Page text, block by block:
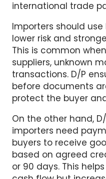
Importers should use
lower risk and
This is common
suppliers, unknown
transactions. D/P
before documents
protect the buyer
On the other hand,
importers need
buyers to receive
based on agreed
or 90 days. This
cash flow but
international trade